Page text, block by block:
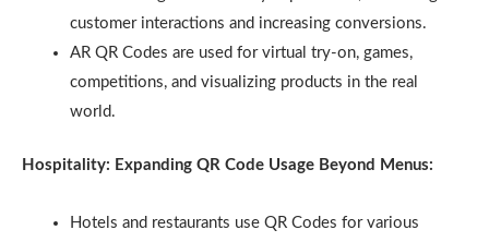
customer interactions and increasing conversions.
AR QR Codes are used for virtual try-on, games,
competitions, and visualizing products in the real
world.
Hospitality: Expanding QR Code Usage Beyond Menus:
Hotels and restaurants use QR Codes for various